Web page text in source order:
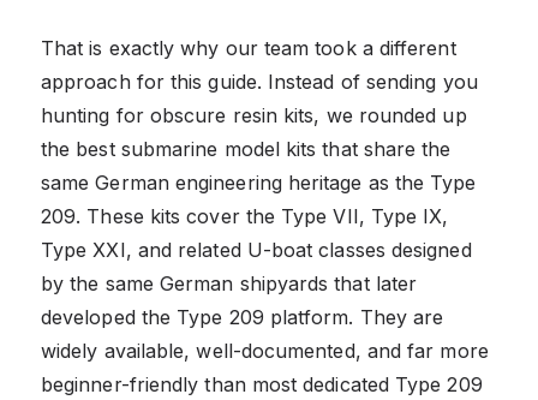
That is exactly why our team took a different
approach for this guide. Instead of sending you
hunting for obscure resin kits, we rounded up
the best submarine model kits that share the
same German engineering heritage as the Type
209. These kits cover the Type VII, Type IX,
Type XXI, and related U-boat classes designed
by the same German shipyards that later
developed the Type 209 platform. They are
widely available, well-documented, and far more
beginner-friendly than most dedicated Type 209